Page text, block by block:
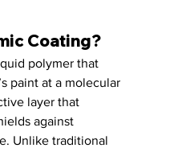
Coating?
polymer that
paint at a molecular
layer that
against
Unlike traditional